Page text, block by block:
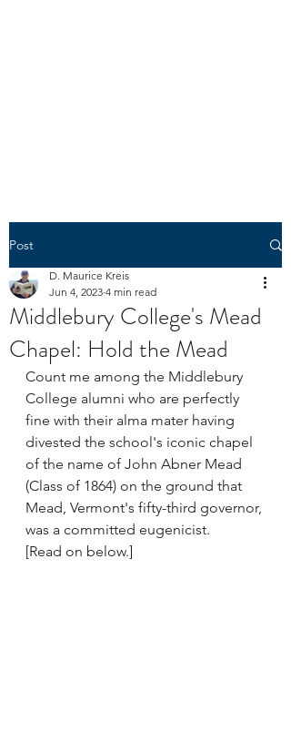
Post
Middlebury College's Mead
Chapel: Hold the Mead
D. Maurice Kreis
Jun 4, 2023 4 min read
Count me among the Middlebury
College alumni who are perfectly
fine with their alma mater having
divested the school's iconic chapel
of the name of John Abner Mead
(Class of 1864) on the ground that
Mead, Vermont's fifty-third governor,
was a committed eugenicist.
[Read on below.]